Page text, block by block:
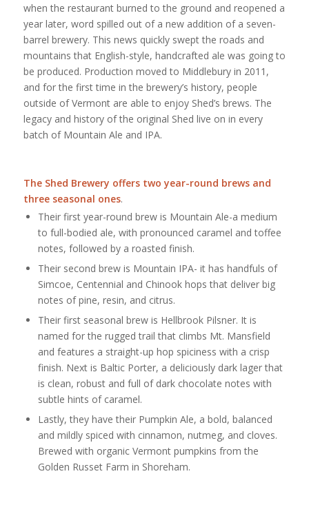
when the restaurant burned to the ground and reopened a
year later, word spilled out of a new addition of a seven-
barrel brewery. This news quickly swept the roads and
mountains that English-style, handcrafted ale was going to
be produced. Production moved to Middlebury in 2011,
and for the first time in the brewery’s history, people
outside of Vermont are able to enjoy Shed’s brews. The
legacy and history of the original Shed live on in every
batch of Mountain Ale and IPA.
The Shed Brewery offers two year-round brews and
three seasonal ones.
Their first year-round brew is Mountain Ale-a medium
to full-bodied ale, with pronounced caramel and toffee
notes, followed by a roasted finish.
Their second brew is Mountain IPA- it has handfuls of
Simcoe, Centennial and Chinook hops that deliver big
notes of pine, resin, and citrus.
Their first seasonal brew is Hellbrook Pilsner. It is
named for the rugged trail that climbs Mt. Mansfield
and features a straight-up hop spiciness with a crisp
finish. Next is Baltic Porter, a deliciously dark lager that
is clean, robust and full of dark chocolate notes with
subtle hints of caramel.
Lastly, they have their Pumpkin Ale, a bold, balanced
and mildly spiced with cinnamon, nutmeg, and cloves.
Brewed with organic Vermont pumpkins from the
Golden Russet Farm in Shoreham.